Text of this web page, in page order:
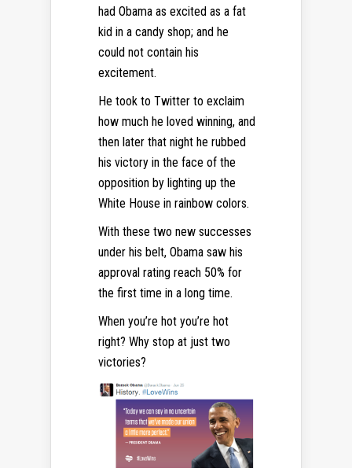
had Obama as excited as a fat
kid in a candy shop; and he
could not contain his
excitement.
He took to Twitter to exclaim
how much he loved winning, and
then later that night he rubbed
his victory in the face of the
opposition by lighting up the
White House in rainbow colors.
With these two new successes
under his belt, Obama saw his
approval rating reach 50% for
the first time in a long time.
When you’re hot you’re hot
right? Why stop at just two
victories?